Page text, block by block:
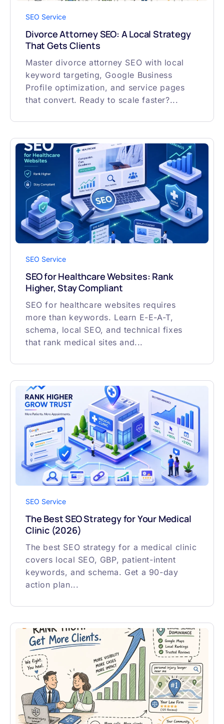
SEO Service
Divorce Attorney SEO: A Local Strategy
That Gets Clients
Master divorce attorney SEO with local
keyword targeting, Google Business
Profile optimization, and service pages
that convert. Ready to scale faster?...
SEO Service
SEO for Healthcare Websites: Rank
Higher, Stay Compliant
SEO for healthcare websites requires
more than keywords. Learn E-E-A-T,
schema, local SEO, and technical fixes
that rank medical sites and...
SEO Service
The Best SEO Strategy for Your Medical
Clinic (2026)
The best SEO strategy for a medical clinic
covers local SEO, GBP, patient-intent
keywords, and schema. Get a 90-day
action plan...